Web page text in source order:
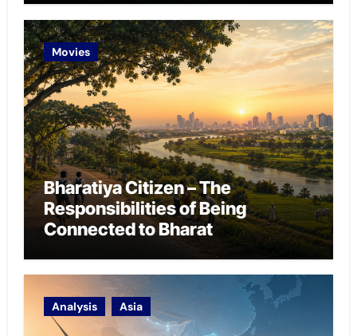
Movies
Bharatiya Citizen – The
Responsibilities of Being
Connected to Bharat
Analysis Asia